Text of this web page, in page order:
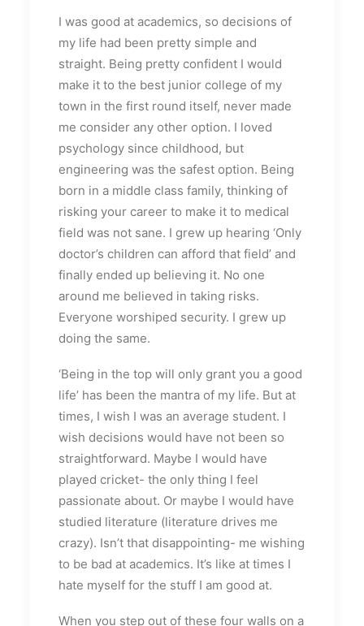
I was good at academics, so decisions of
my life had been pretty simple and
straight. Being pretty confident I would
make it to the best junior college of my
town in the first round itself, never made
me consider any other option. I loved
psychology since childhood, but
engineering was the safest option. Being
born in a middle class family, thinking of
risking your career to make it to medical
field was not sane. I grew up hearing ‘Only
doctor’s children can afford that field’ and
finally ended up believing it. No one
around me believed in taking risks.
Everyone worshiped security. I grew up
doing the same.
‘Being in the top will only grant you a good
life’ has been the mantra of my life. But at
times, I wish I was an average student. I
wish decisions would have not been so
straightforward. Maybe I would have
played cricket- the only thing I feel
passionate about. Or maybe I would have
studied literature (literature drives me
crazy). Isn’t that disappointing- me wishing
to be bad at academics. It’s like at times I
hate myself for the stuff I am good at.
When you step out of these four walls on a